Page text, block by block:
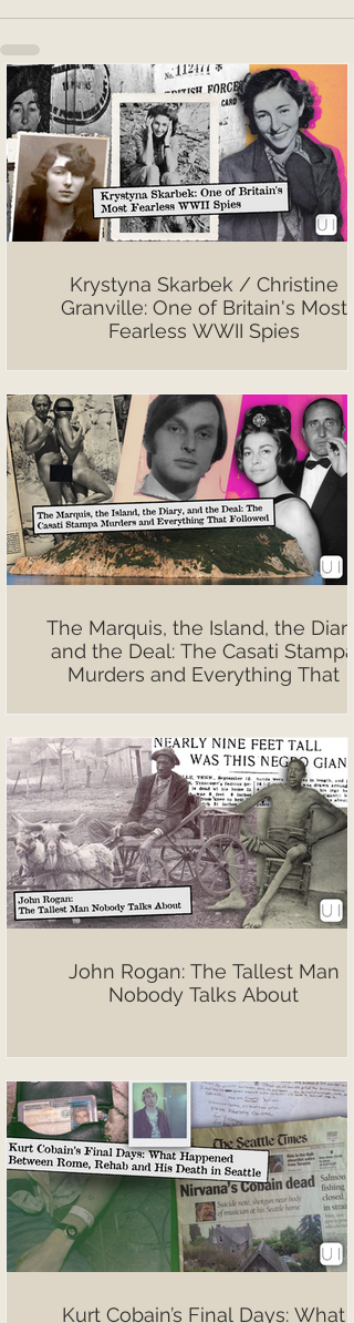
Krystyna Skarbek / Christine
Granville: One of Britain's Most
Fearless WWII Spies
The Marquis, the Island, the Diary,
and the Deal: The Casati Stampa
Murders and Everything That
John Rogan: The Tallest Man
Nobody Talks About
Kurt Cobain’s Final Days: What